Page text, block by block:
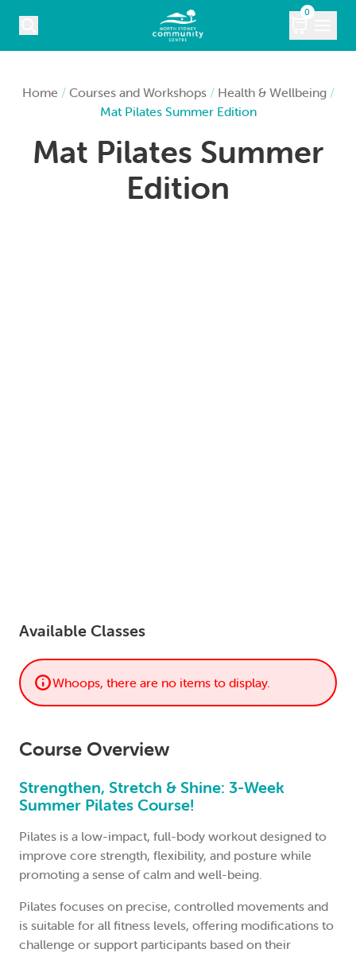
0
KIDS
Home / Courses and Workshops/ Health & Wellbeing/
Mat Pilates Summer Edition
Mat Pilates Summer
Edition
Available Classes
Whoops, there are no items to display.
Course Overview
Strengthen, Stretch & Shine: 3-Week
Summer Pilates Course!
Pilates is a low-impact, full-body workout designed to
improve core strength, flexibility, and posture while
promoting a sense of calm and well-being.
Pilates focuses on precise, controlled movements and
is suitable for all fitness levels, offering modifications to
challenge or support participants based on their